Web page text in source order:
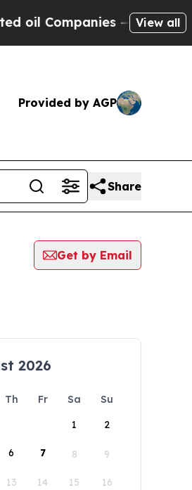
— not View all
Provided by AGP
Share
Get by Email
2026
Th Fr Sa
Su
1
2
6 7 8 9
13 14 15 16